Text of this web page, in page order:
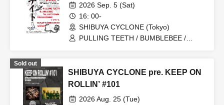
2026 Sep. 5 (Sat)
16: 00-
SHIBUYA CYCLONE (Tokyo)
PULLING TEETH / BUMBLEBEE /
Sold out
SHIBUYA CYCLONE pre. KEEP ON
ROLLIN’ #101
2026 Aug. 25 (Tue)